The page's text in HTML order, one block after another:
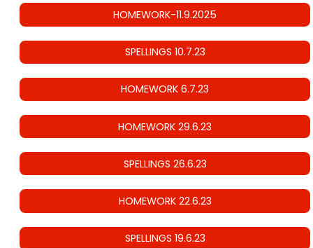
HOMEWORK-11.9.2025
SPELLINGS 10.7.23
HOMEWORK 6.7.23
HOMEWORK 29.6.23
SPELLINGS 26.6.23
HOMEWORK 22.6.23
SPELLINGS 19.6.23